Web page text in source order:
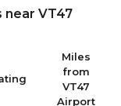
near VT47
Miles
from
VT47
Airport